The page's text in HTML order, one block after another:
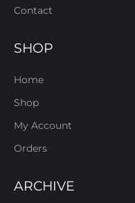
Contact
SHOP
Home
Shop
My Account
Orders
ARCHIVE